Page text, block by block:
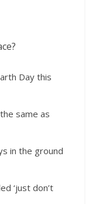
Day this
same as
in the ground
‘just don’t